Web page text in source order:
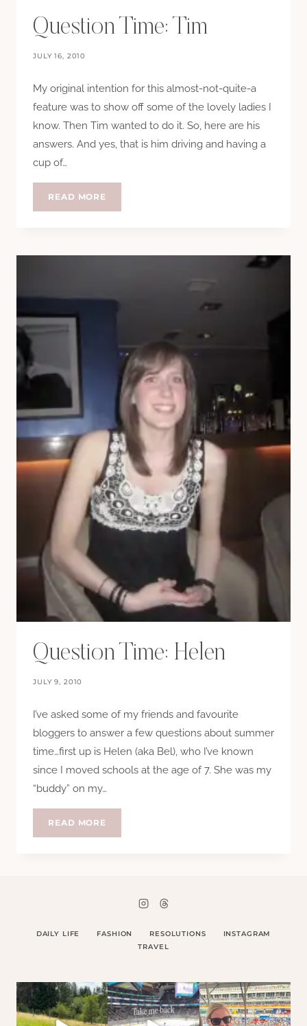
Question Time: Tim
JULY 16, 2010
My original intention for this almost-not-quite-a
feature was to show off some of the lovely ladies I
know. Then Tim wanted to do it. So, here are his
answers. And yes, that is him driving and having a
cup of…
READ MORE
Question Time: Helen
JULY 9, 2010
I’ve asked some of my friends and favourite
bloggers to answer a few questions about summer
time…first up is Helen (aka Bel), who I’ve known
since I moved schools at the age of 7. She was my
“buddy” on my…
READ MORE
DAILY LIFE FASHION RESOLUTIONS
INSTAGRAM
TRAVEL